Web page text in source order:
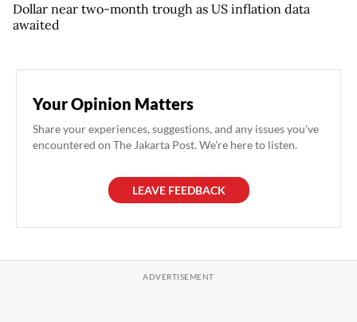
Dollar near two-month trough as US inflation data
awaited
Your Opinion Matters
Share your experiences, suggestions, and any issues you've
encountered on The Jakarta Post. We're here to listen.
LEAVE FEEDBACK